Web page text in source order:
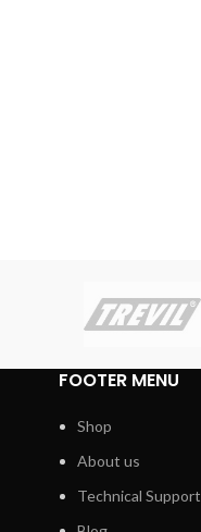
FOOTER MENU
Shop
About us
Technical Support